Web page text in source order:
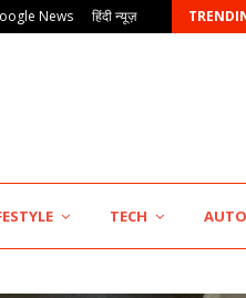
News हिंदी न्यूज़
(In his personal…
TECH AUTO